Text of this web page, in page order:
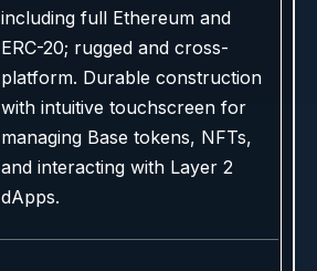
including full Ethereum and
ERC-20; rugged and cross-
platform. Durable construction
with intuitive touchscreen for
managing Base tokens, NFTs,
and interacting with Layer 2
dApps.